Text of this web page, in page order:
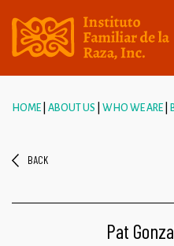
HOME ABOUT US WHO WE ARE
BACK
Pat